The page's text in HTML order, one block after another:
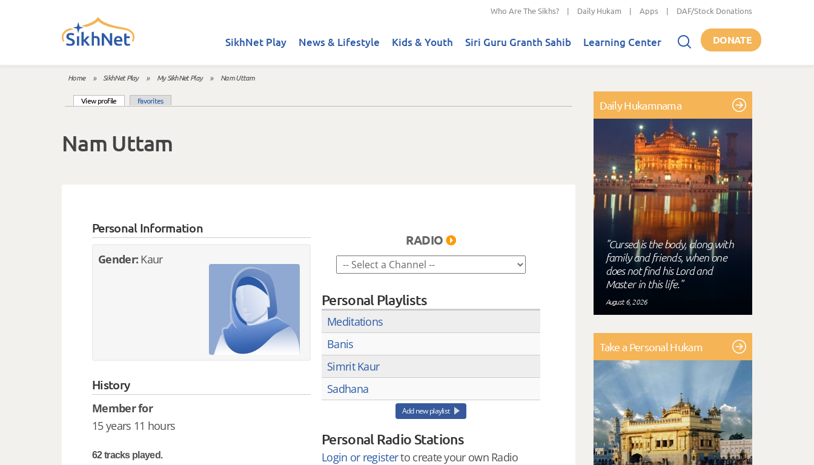
Who Are The Sikhs? | Daily Hukam | Apps | DAF/Stock Donations
SikhNet Play News & Lifestyle Kids & Youth Siri Guru Granth Sahib Learning Center DONATE
You are here
Home » SikhNet Play » My SikhNet Play » Nam Uttam
View profile (active tab)Favorites
Nam Uttam
Personal Information
Gender: Kaur
History
Member for
15 years 11 hours
62 tracks played.
RADIO
Personal Playlists
Meditations
Banis
Simrit Kaur
Sadhana
Add new playlist
Personal Radio Stations
Login or registerto create your own Radio
Daily Hukamnama
"Cursed is the body, along with
family and friends, when one
does not find his Lord and
Master in this life."
August 6, 2026
Take a Personal Hukam